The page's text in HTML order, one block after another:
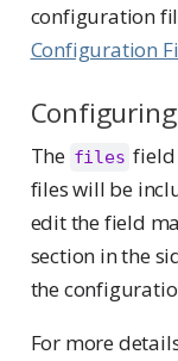
configuration
Configuration
Configuring
The files field
files will be
edit the field
section in the
the
For more